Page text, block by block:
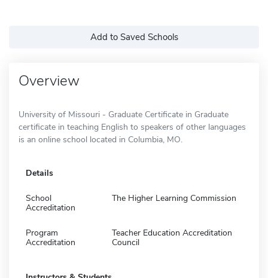
Add to Saved Schools
Overview
University of Missouri - Graduate Certificate in Graduate
certificate in teaching English to speakers of other languages
is an online school located in Columbia, MO.
Details
School
Accreditation
The Higher Learning Commission
Program
Accreditation
Teacher Education Accreditation
Council